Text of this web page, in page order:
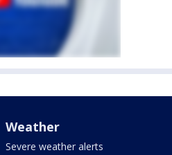
Weather
Severe weather alerts